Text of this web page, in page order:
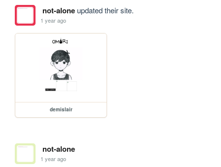
not-aloneupdated their site.
1 year ago
demislair
not-alone
1 year ago